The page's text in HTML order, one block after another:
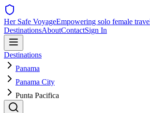
Her Safe VoyageEmpowering solo female
DestinationsAboutContactSign In
Destinations
Panama
Panama City
Punta Pacifica